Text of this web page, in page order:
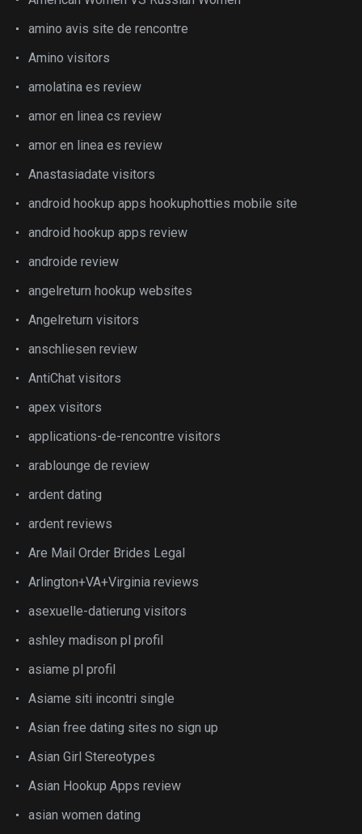
amino avis site de rencontre
Amino visitors
amolatina es review
amor en linea cs review
amor en linea es review
Anastasiadate visitors
android hookup apps hookuphotties mobile site
android hookup apps review
androide review
angelreturn hookup websites
Angelreturn visitors
anschliesen review
AntiChat visitors
apex visitors
applications-de-rencontre visitors
arablounge de review
ardent dating
ardent reviews
Are Mail Order Brides Legal
Arlington+VA+Virginia reviews
asexuelle-datierung visitors
ashley madison pl profil
asiame pl profil
Asiame siti incontri single
Asian free dating sites no sign up
Asian Girl Stereotypes
Asian Hookup Apps review
asian women dating